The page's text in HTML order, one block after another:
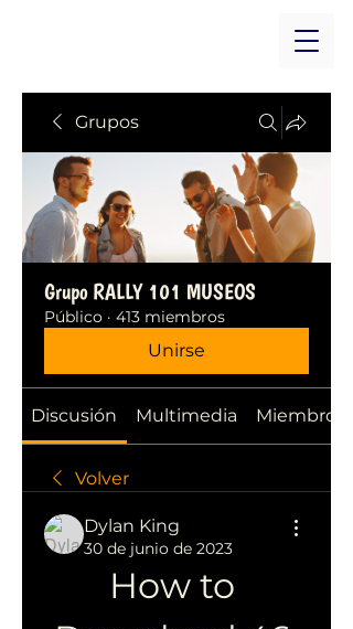
Grupos
Grupo RALLY 101 MUSEOS
Público · 413 miembros
Unirse
Discusión Multimedia Miembros
Volver
Dylan King
30 de junio de 2023
How to